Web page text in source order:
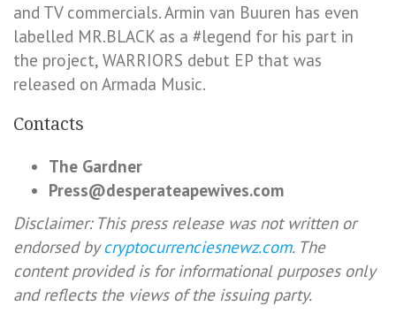
and TV commercials. Armin van Buuren has even
labelled MR.BLACK as a #legend for his part in
the project, WARRIORS debut EP that was
released on Armada Music.
Contacts
The Gardner
Press@desperateapewives.com
Disclaimer: This press release was not written or
endorsed bycryptocurrenciesnewz.com. The
content provided is for informational purposes only
and reflects the views of the issuing party.